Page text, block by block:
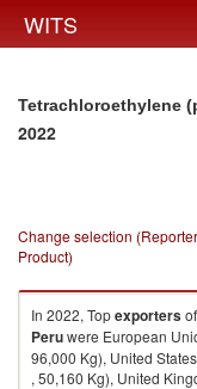
WITS
Tetrachloroethylene
2022
Change selection
Product)
In 2022, Topexportersof
Peruwere European
96,000 Kg), United
, 50,160 Kg), United